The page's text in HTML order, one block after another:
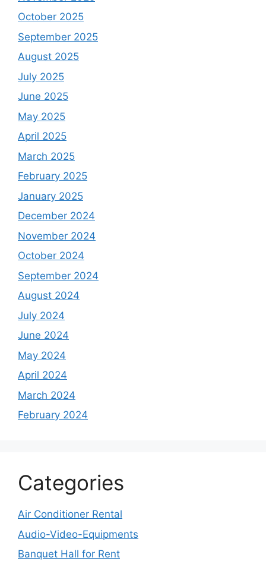
October 2025
September 2025
August 2025
July 2025
June 2025
May 2025
April 2025
March 2025
February 2025
January 2025
December 2024
November 2024
October 2024
September 2024
August 2024
July 2024
June 2024
May 2024
April 2024
March 2024
February 2024
Categories
Air Conditioner Rental
Audio-Video-Equipments
Banquet Hall for Rent